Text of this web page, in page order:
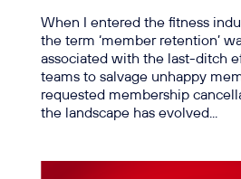
When I entered the fitness
the term ‘member retention’
associated with the last-ditch
teams to salvage unhappy
requested membership
the landscape has evolved...